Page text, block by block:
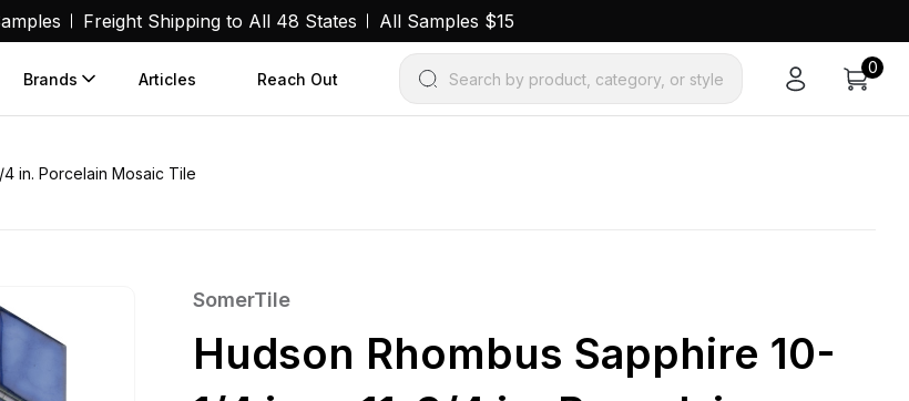
Freight Shipping to All 48 States All Samples $15
Brands Articles Reach Out Search by product, category, or style
0
4 in. Porcelain Mosaic Tile
SomerTile
Hudson Rhombus Sapphire 10-